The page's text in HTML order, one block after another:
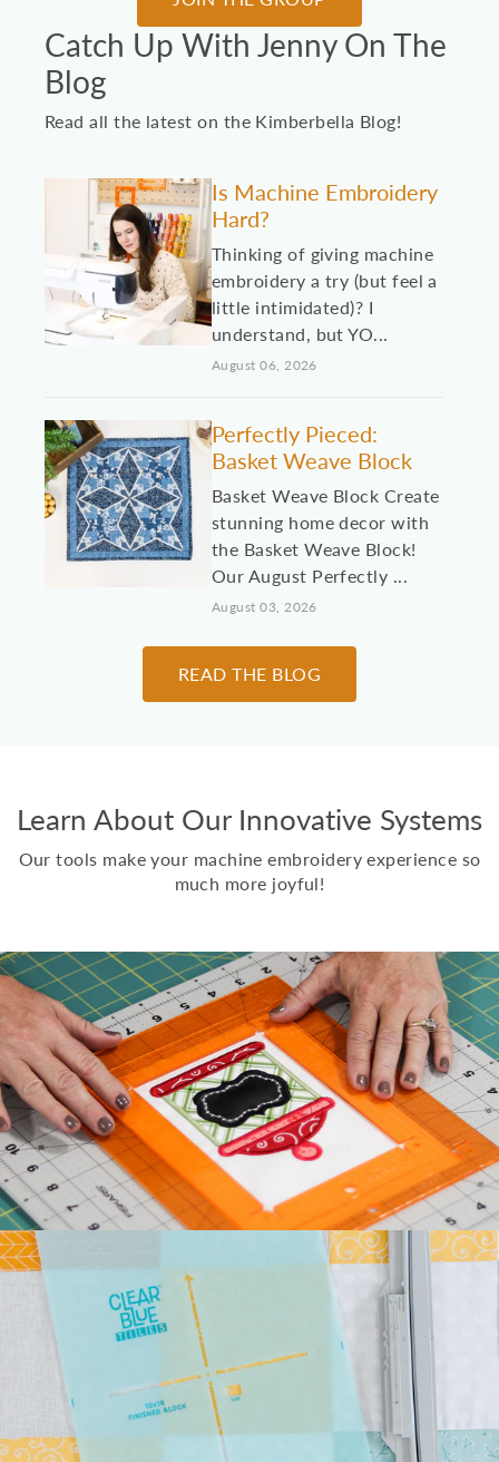
Catch Up With Jenny On The
Blog
Read all the latest on the Kimberbella Blog!
Is Machine Embroidery
Hard?
Thinking of giving machine
embroidery a try (but feel a
little intimidated)? I
understand, but YO...
August 06, 2026
Perfectly Pieced:
Basket Weave Block
Basket Weave Block Create
stunning home decor with
the Basket Weave Block!
Our August Perfectly ...
August 03, 2026
10 Machine
Embroidery Projects for
kids, grandkids, and other
college! Here are 10 id...
Two Scoops Ice Cream
Toppings
Kimberbell's classic Two
Scoops Bench Pillow is the
sweetest way to celebrate
summer. Beat the he...
July 27, 2026
Kimberbell Feature
Quilts: A Look Back
(and Ahead)!
Kimberbell is known for
incredibly creative quilts
with darling details and
touchable textures. ...
July 24, 2026
READ THE BLOG
Learn About Our Innovative Systems
Our tools make your machine embroidery experience so
much more joyful!